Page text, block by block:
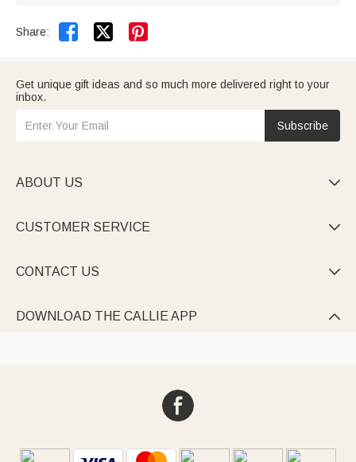
Share:  
Get unique gift ideas and so much more delivered right to your
inbox.
Subscribe
ABOUT US 
CUSTOMER SERVICE 
CONTACT US 
DOWNLOAD THE CALLIE APP 